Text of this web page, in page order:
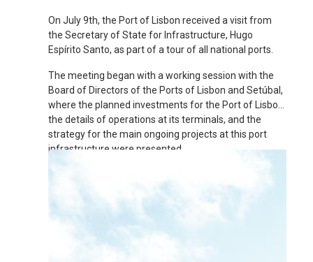
On July 9th, the Port of Lisbon received a visit from
the Secretary of State for Infrastructure, Hugo
Espírito Santo, as part of a tour of all national ports.
The meeting began with a working session with the
Board of Directors of the Ports of Lisbon and Setúbal,
where the planned investments for the Port of Lisbon,
the details of operations at its terminals, and the
strategy for the main ongoing projects at this port
infrastructure were presented.